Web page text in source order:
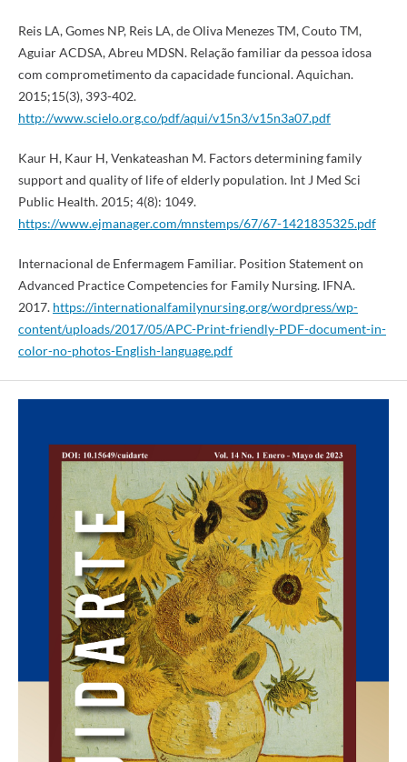
Reis LA, Gomes NP, Reis LA, de Oliva Menezes TM, Couto TM,
Aguiar ACDSA, Abreu MDSN. Relação familiar da pessoa idosa
com comprometimento da capacidade funcional. Aquichan.
2015;15(3), 393-402.
http://www.scielo.org.co/pdf/aqui/v15n3/v15n3a07.pdf
Kaur H, Kaur H, Venkateashan M. Factors determining family
support and quality of life of elderly population. Int J Med Sci
Public Health. 2015; 4(8): 1049.
https://www.ejmanager.com/mnstemps/67/67-1421835325.pdf
Internacional de Enfermagem Familiar. Position Statement on
Advanced Practice Competencies for Family Nursing. IFNA.
2017. https://internationalfamilynursing.org/wordpress/wp-
content/uploads/2017/05/APC-Print-friendly-PDF-document-in-
color-no-photos-English-language.pdf